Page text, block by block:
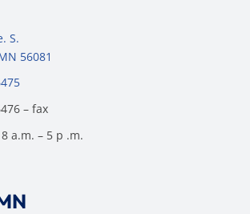
S.
56081
– fax
a.m. – 5 p .m.